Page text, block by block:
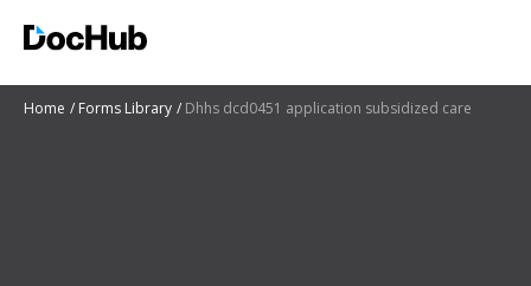
Home Forms Library Dhhs dcd0451 application subsidized care